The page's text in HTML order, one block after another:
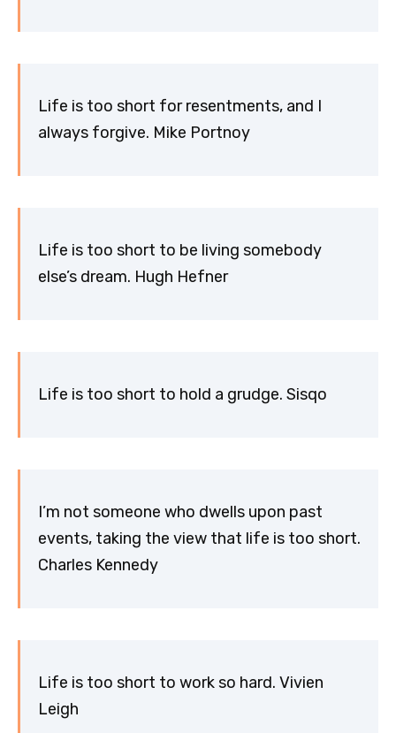
Life is too short for resentments, and I
always forgive. Mike Portnoy
Life is too short to be living somebody
else’s dream. Hugh Hefner
Life is too short to hold a grudge. Sisqo
I’m not someone who dwells upon past
events, taking the view that life is too short.
Charles Kennedy
Life is too short to work so hard. Vivien
Leigh